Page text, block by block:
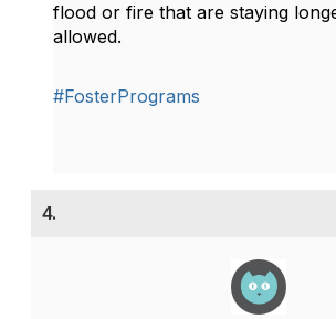
flood or fire that are staying
allowed.
#FosterPrograms
4.